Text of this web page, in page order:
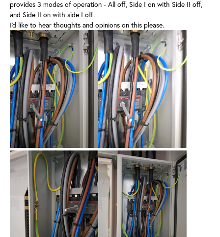
provides 3 modes of operation - All off, Side I on with Side II off,
and Side II on with side I off.
I'd like to hear thoughts and opinions on this please.